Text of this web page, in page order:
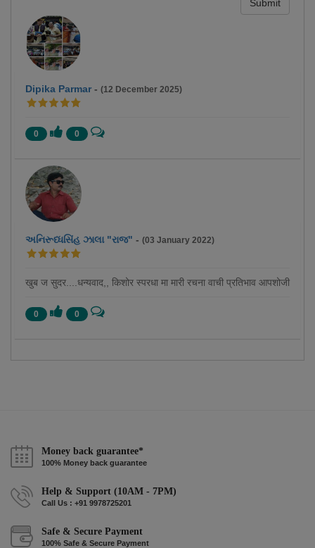
Submit
Dipika Parmar - (12 December 2025)
0 0
અનિરૂધ્ધસિંહ ઝાલા "રાજ" - (03 January 2022)
खुब ज सुदर....धन्यवाद,, किशोर स्परधा मा मारी रचना वाची प्रतिभाव आपशोजी
0 0
Money back guarantee*
100% Money back guarantee
Help & Support (10AM - 7PM)
Call Us : +91 9978725201
Safe & Secure Payment
100% Safe & Secure Payment